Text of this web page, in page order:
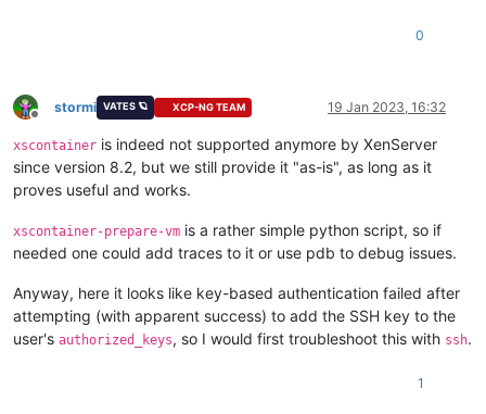
0
Offline
stormi VATES 🪐 XCP-NG TEAM 19 Jan 2023, 16:32
xscontainer is indeed not supported anymore by XenServer
since version 8.2, but we still provide it "as-is", as long as it
proves useful and works.
xscontainer-prepare-vm is a rather simple python script, so if
needed one could add traces to it or use pdb to debug issues.
Anyway, here it looks like key-based authentication failed after
attempting (with apparent success) to add the SSH key to the
user's authorized_keys, so I would first troubleshoot this with ssh.
1